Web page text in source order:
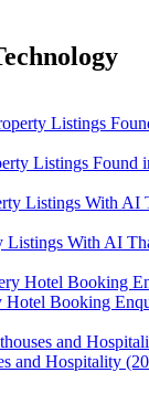
Listings Found
Listings With AI
Hotel Booking
and Hospitality